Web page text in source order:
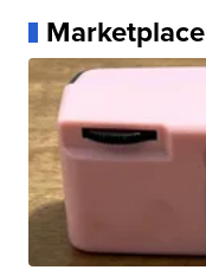
Marketplace